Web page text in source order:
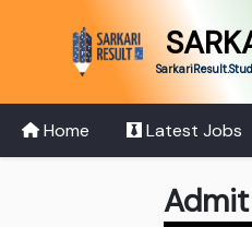
Home Latest Jobs